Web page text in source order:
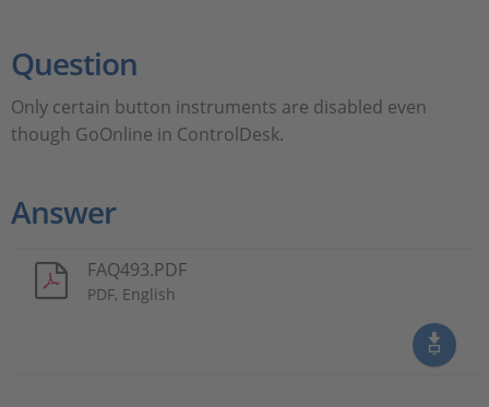
Question
Only certain button instruments are disabled even
though GoOnline in ControlDesk.
Answer
FAQ493.PDF
PDF, English